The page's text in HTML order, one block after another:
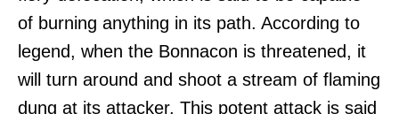
of burning anything in its path. According to
legend, when the Bonnacon is threatened, it
will turn around and shoot a stream of flaming
dung at its attacker. This potent attack is said